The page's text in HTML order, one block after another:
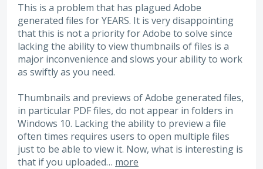
This is a problem that has plagued Adobe
generated files for YEARS. It is very disappointing
that this is not a priority for Adobe to solve since
lacking the ability to view thumbnails of files is a
major inconvenience and slows your ability to work
as swiftly as you need.
Thumbnails and previews of Adobe generated files,
in particular PDF files, do not appear in folders in
Windows 10. Lacking the ability to preview a file
often times requires users to open multiple files
just to be able to view it. Now, what is interesting is
that if you uploaded… more